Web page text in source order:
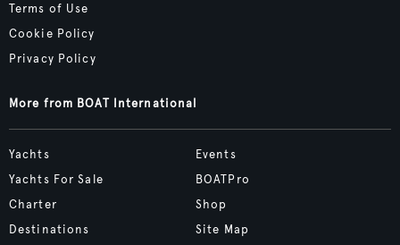
Terms of Use
Cookie Policy
Privacy Policy
More from BOAT International
Yachts
Yachts For Sale
Charter
Destinations
Events
BOATPro
Shop
Site Map